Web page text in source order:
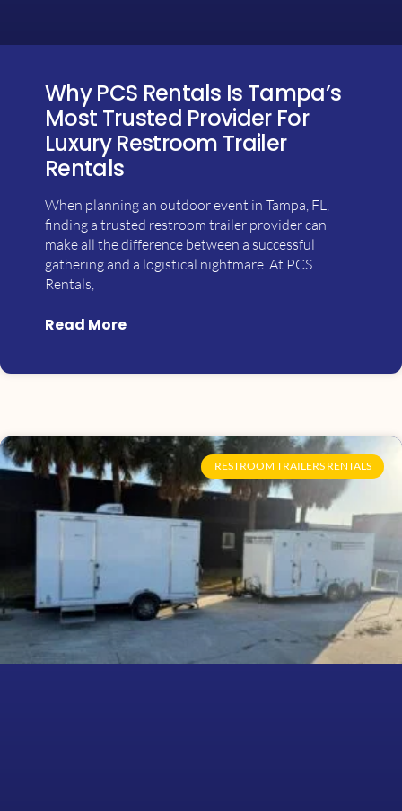
Why PCS Rentals Is Tampa’s
Most Trusted Provider For
Luxury Restroom Trailer
Rentals
When planning an outdoor event in Tampa, FL,
finding a trusted restroom trailer provider can
make all the difference between a successful
gathering and a logistical nightmare. At PCS
Rentals,
Read More
RESTROOM TRAILERS RENTALS